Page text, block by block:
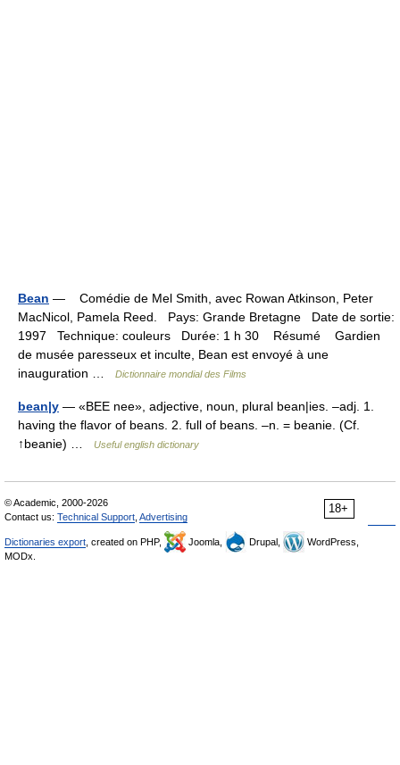
Bean — Comédie de Mel Smith, avec Rowan Atkinson, Peter
MacNicol, Pamela Reed. Pays: Grande Bretagne Date de sortie:
1997 Technique: couleurs Durée: 1 h 30 Résumé Gardien
de musée paresseux et inculte, Bean est envoyé à une
inauguration …
Dictionnaire mondial des Films
bean|y — «BEE nee», adjective, noun, plural bean|ies. –adj. 1.
having the flavor of beans. 2. full of beans. –n. = beanie. (Cf.
↑beanie) …
Useful english dictionary
18+
© Academic, 2000-2026
Contact us: Technical Support Advertising
Dictionaries export , created on PHP, Joomla, Drupal,
WordPress,
MODx.